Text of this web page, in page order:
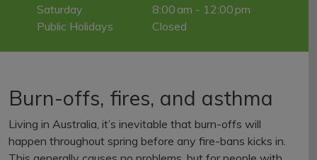
Saturday
8:00 am - 12:00 pm
Public Holidays
Closed
Burn-offs, fires, and asthma
Living in Australia, it’s inevitable that burn-offs will
happen throughout spring before any fire-bans kicks in.